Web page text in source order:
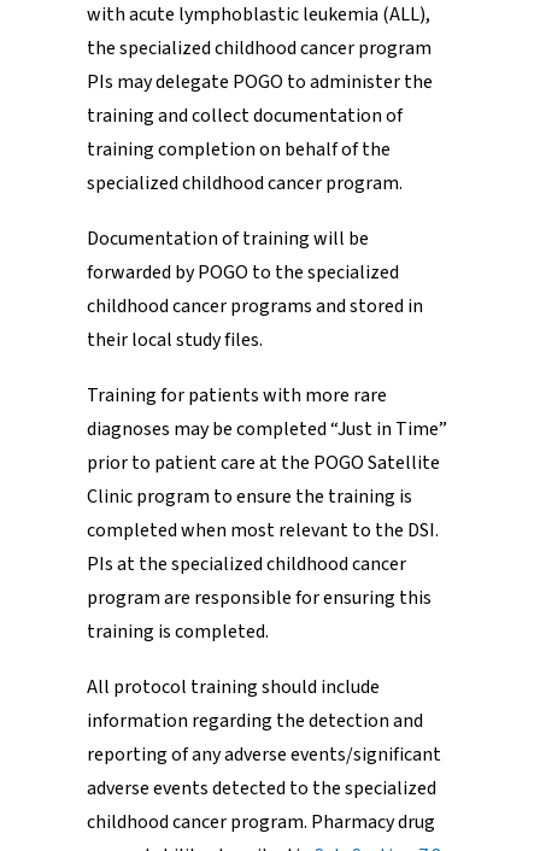
with acute lymphoblastic leukemia (ALL),
the specialized childhood cancer program
PIs may delegate POGO to administer the
training and collect documentation of
training completion on behalf of the
specialized childhood cancer program.
Documentation of training will be
forwarded by POGO to the specialized
childhood cancer programs and stored in
their local study files.
Training for patients with more rare
diagnoses may be completed “Just in Time”
prior to patient care at the POGO Satellite
Clinic program to ensure the training is
completed when most relevant to the DSI.
PIs at the specialized childhood cancer
program are responsible for ensuring this
training is completed.
All protocol training should include
information regarding the detection and
reporting of any adverse events/significant
adverse events detected to the specialized
childhood cancer program. Pharmacy drug